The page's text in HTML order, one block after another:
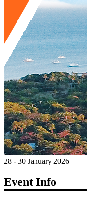
28 - 30 January 2026
Event Info